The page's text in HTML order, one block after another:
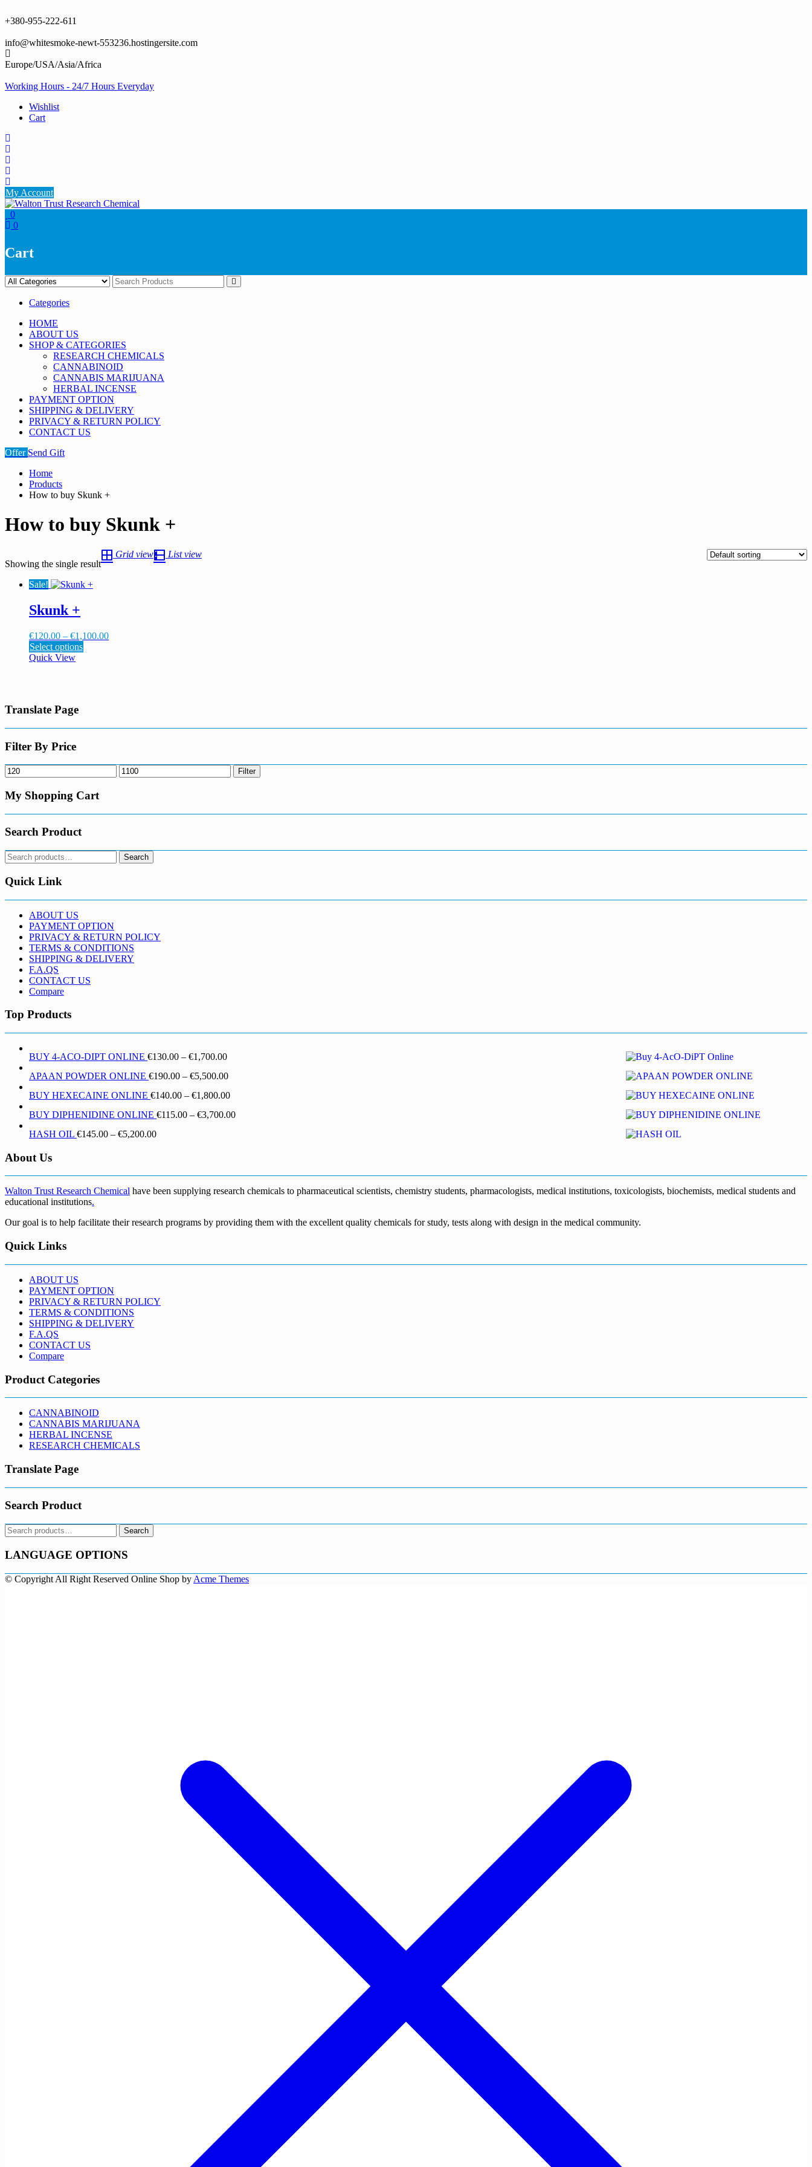
to
+380-955-222-611
info@whitesmoke-newt-553236.hostingersite.com
Europe/USA/Asia/Africa
Working Hours - 24/7 Hours Everyday
Wishlist
Cart
My Account
0
0
Cart
Categories
HOME
ABOUT US
SHOP & CATEGORIES
RESEARCH CHEMICALS
CANNABINOID
CANNABIS MARIJUANA
HERBAL INCENSE
PAYMENT OPTION
SHIPPING & DELIVERY
PRIVACY & RETURN POLICY
CONTACT US
Offer Send Gift
Home
Products
How to buy Skunk +
How to buy Skunk +
Showing the single result
Grid view List view
Sale!
Skunk +
€120.00 – €1,100.00Price
Select options
the
product
Quick View
Translate Page
Filter By Price
Min
price
Max
price
Filter
My Shopping Cart
Search Product
Search
for:
Search
Quick Link
ABOUT US
PAYMENT OPTION
PRIVACY & RETURN POLICY
TERMS & CONDITIONS
SHIPPING & DELIVERY
F.A.QS
CONTACT US
Compare
Top Products
BUY 4-ACO-DIPT ONLINE €130.00 – €1,700.00Price
€130.00
€1,700.00
APAAN POWDER ONLINE €190.00 – €5,500.00Price
€190.00
€5,500.00
BUY HEXECAINE ONLINE €140.00 – €1,800.00Price
€140.00
BUY DIPHENIDINE ONLINE €115.00 – €3,700.00Price
HASH OIL €145.00 – €5,200.00Price
€5,200.00
About Us
Walton Trust Research Chemical have been supplying research chemicals to pharmaceutical scientists, chemistry students, pharmacologists, medical institutions, toxicologists, biochemists, medical students and
educational institutions.
Our goal is to help facilitate their research programs by providing them with the excellent quality chemicals for study, tests along with design in the medical community.
Quick Links
ABOUT US
PAYMENT OPTION
PRIVACY & RETURN POLICY
TERMS & CONDITIONS
SHIPPING & DELIVERY
F.A.QS
CONTACT US
Compare
Product Categories
CANNABINOID
CANNABIS MARIJUANA
HERBAL INCENSE
RESEARCH CHEMICALS
Translate Page
Search Product
Search
for:
Search
LANGUAGE OPTIONS
© Copyright All Right Reserved Online Shop by Acme Themes